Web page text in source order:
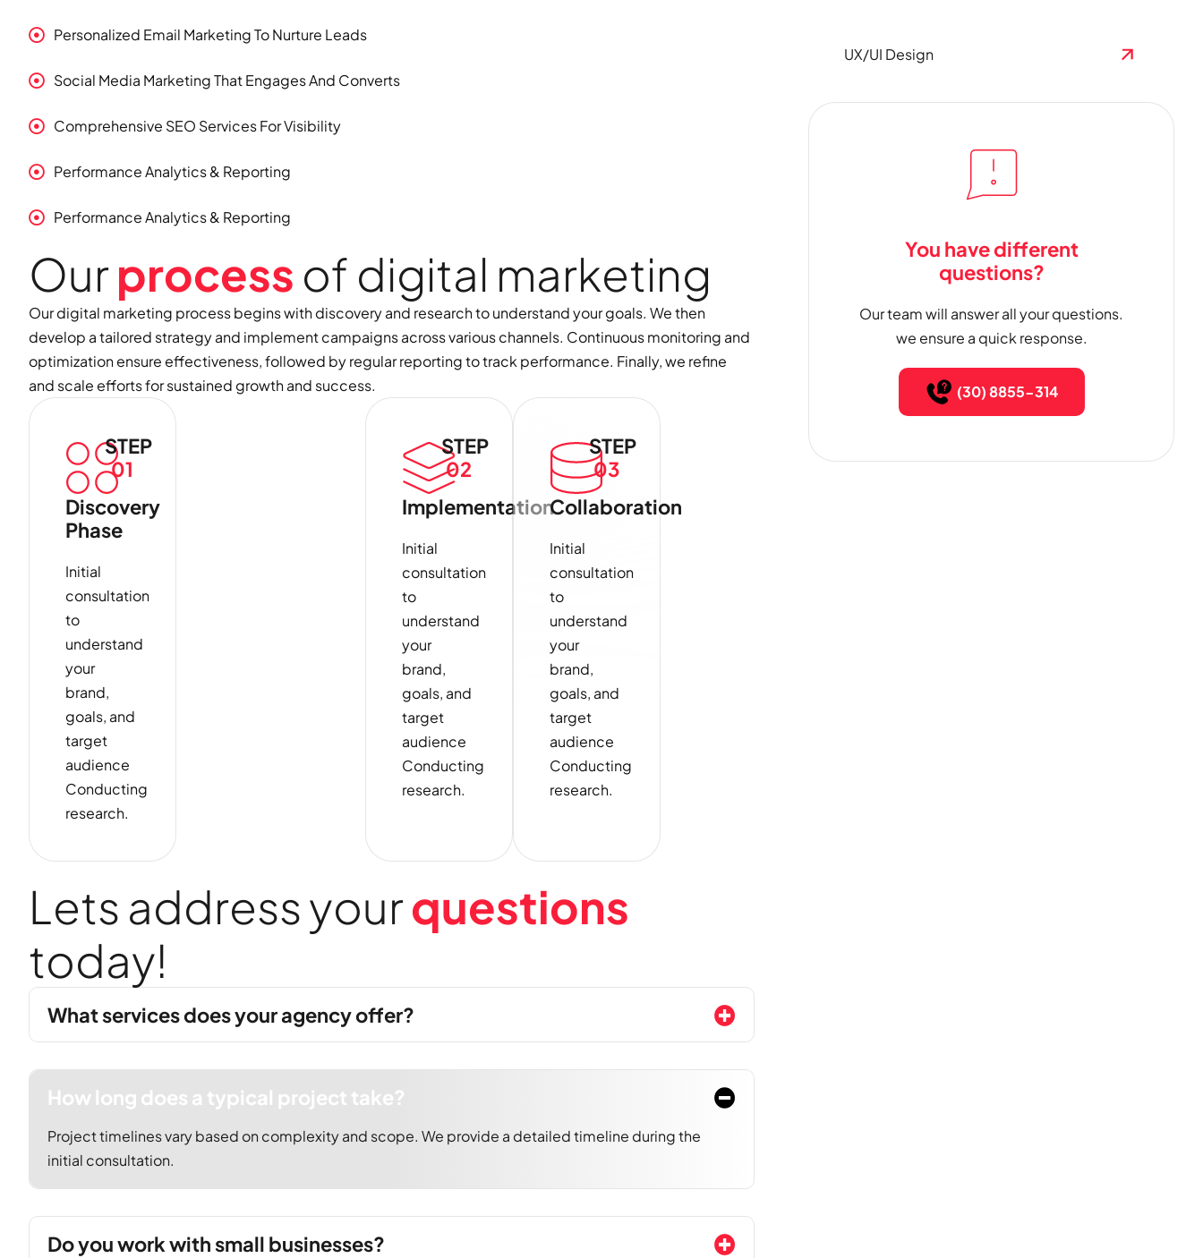
Personalized Email Marketing To Nurture Leads
Social Media Marketing That Engages And Converts
Comprehensive SEO Services For Visibility
Performance Analytics & Reporting
Performance Analytics & Reporting
Ourprocess of digital marketing
Our digital marketing process begins with discovery and research to understand your goals. We then
develop a tailored strategy and implement campaigns across various channels. Continuous monitoring and
optimization ensure effectiveness, followed by regular reporting to track performance. Finally, we refine
and scale efforts for sustained growth and success.
STEP
01
Discovery
Phase
Initial
consultation
to
understand
your
brand,
goals, and
target
audience
Conducting
research.
STEP
02
Implementation
Initial
consultation
to
understand
your
brand,
goals, and
target
audience
Conducting
research.
STEP
03
Collaboration
Initial
consultation
to
understand
your
brand,
goals, and
target
audience
Conducting
research.
Lets addressyourquestions
today!
What services does your agency offer?
How long does a typical project take?
Project timelines vary based on complexity and scope. We provide a detailed timeline during the
initial consultation.
Do you work with small businesses?
UX/UI Design
You have different
questions?
Our team will answer all your questions.
we ensure a quick response.
(30) 8855-314